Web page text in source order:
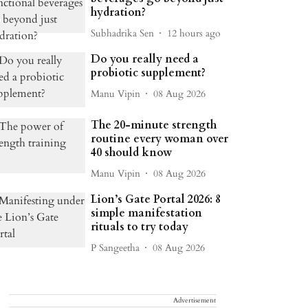
hydration?
Subhadrika Sen 12 hours ago
Do you really need a
probiotic supplement?
Manu Vipin 08 Aug 2026
The 20-minute strength
routine every woman over
40 should know
Manu Vipin 08 Aug 2026
Lion’s Gate Portal 2026: 8
simple manifestation
rituals to try today
P Sangeetha 08 Aug 2026
Advertisement